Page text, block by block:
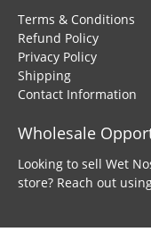
Terms & Conditions
Refund Policy
Privacy Policy
Shipping
Contact Information
Wholesale
Looking to sell Wet
store? Reach out